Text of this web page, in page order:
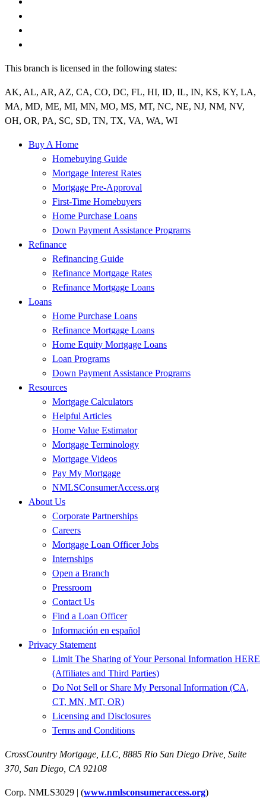
This branch is licensed in the following states:
AK, AL, AR, AZ, CA, CO, DC, FL, HI, ID, IL, IN, KS, KY, LA,
MA, MD, ME, MI, MN, MO, MS, MT, NC, NE, NJ, NM, NV,
OH, OR, PA, SC, SD, TN, TX, VA, WA, WI
Buy A Home
Homebuying Guide
Mortgage Interest Rates
Mortgage Pre-Approval
First-Time Homebuyers
Home Purchase Loans
Down Payment Assistance Programs
Refinance
Refinancing Guide
Refinance Mortgage Rates
Refinance Mortgage Loans
Loans
Home Purchase Loans
Refinance Mortgage Loans
Home Equity Mortgage Loans
Loan Programs
Down Payment Assistance Programs
Resources
Mortgage Calculators
Helpful Articles
Home Value Estimator
Mortgage Terminology
Mortgage Videos
Pay My Mortgage
NMLSConsumerAccess.org
About Us
Corporate Partnerships
Careers
Mortgage Loan Officer Jobs
Internships
Open a Branch
Pressroom
Contact Us
Find a Loan Officer
Información en español
Privacy Statement
Limit The Sharing of Your Personal Information HERE
(Affiliates and Third Parties)
Do Not Sell or Share My Personal Information (CA,
CT, MN, MT, OR)
Licensing and Disclosures
Terms and Conditions
CrossCountry Mortgage, LLC, 8885 Rio San Diego Drive, Suite
370 San Diego, CA 92108
Corp. NMLS3029 | (www.nmlsconsumeraccess.org)